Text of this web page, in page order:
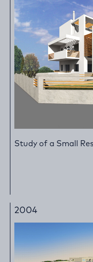
Study of a Small
2004